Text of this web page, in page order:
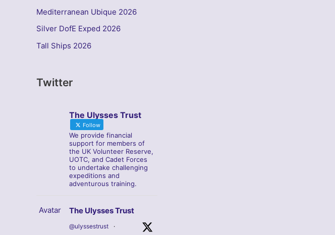
Mediterranean Ubique 2026
Silver DofE Exped 2026
Tall Ships 2026
Twitter
The Ulysses Trust
Follow
We provide financial
support for members of
the UK Volunteer Reserve,
UOTC, and Cadet Forces
to undertake challenging
expeditions and
adventurous training.
Avatar The Ulysses Trust
@ulyssestrust ·